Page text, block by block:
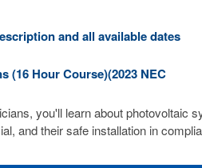
and all available dates
(16 Hour Course)(2023 NEC
you'll learn about photovoltaic
and their safe installation in